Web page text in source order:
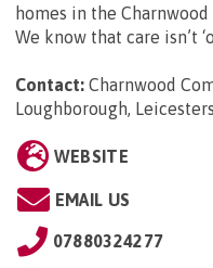
homes in the
We know that care isn’t
Contact: Charnwood
Loughborough,
WEBSITE
EMAIL US
07880324277